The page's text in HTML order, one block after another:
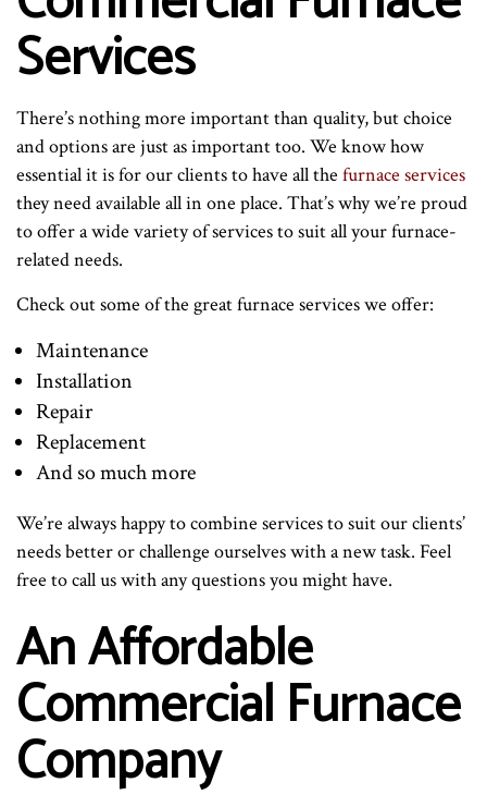
Services
There’s nothing more important than quality, but choice
and options are just as important too. We know how
essential it is for our clients to have all the furnace services
they need available all in one place. That’s why we’re proud
to offer a wide variety of services to suit all your furnace-
related needs.
Check out some of the great furnace services we offer:
Maintenance
Installation
Repair
Replacement
And so much more
We’re always happy to combine services to suit our clients’
needs better or challenge ourselves with a new task. Feel
free to call us with any questions you might have.
An Affordable
Commercial Furnace
Company